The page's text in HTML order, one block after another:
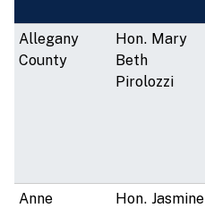
Allegany
County
Hon. Mary
Beth
Pirolozzi
Anne
Hon. Jasmine